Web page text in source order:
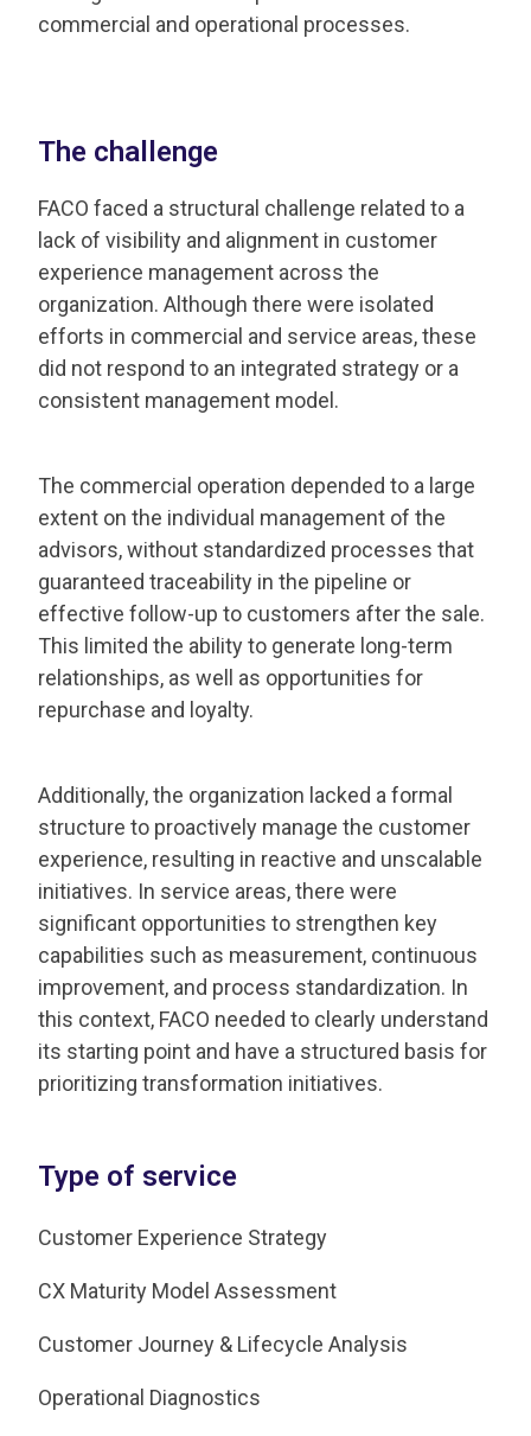
commercial and operational processes.
The challenge
FACO faced a structural challenge related to a
lack of visibility and alignment in customer
experience management across the
organization. Although there were isolated
efforts in commercial and service areas, these
did not respond to an integrated strategy or a
consistent management model.
The commercial operation depended to a large
extent on the individual management of the
advisors, without standardized processes that
guaranteed traceability in the pipeline or
effective follow-up to customers after the sale.
This limited the ability to generate long-term
relationships, as well as opportunities for
repurchase and loyalty.
Additionally, the organization lacked a formal
structure to proactively manage the customer
experience, resulting in reactive and unscalable
initiatives. In service areas, there were
significant opportunities to strengthen key
capabilities such as measurement, continuous
improvement, and process standardization. In
this context, FACO needed to clearly understand
its starting point and have a structured basis for
prioritizing transformation initiatives.
Type of service
Customer Experience Strategy
CX Maturity Model Assessment
Customer Journey & Lifecycle Analysis
Operational Diagnostics